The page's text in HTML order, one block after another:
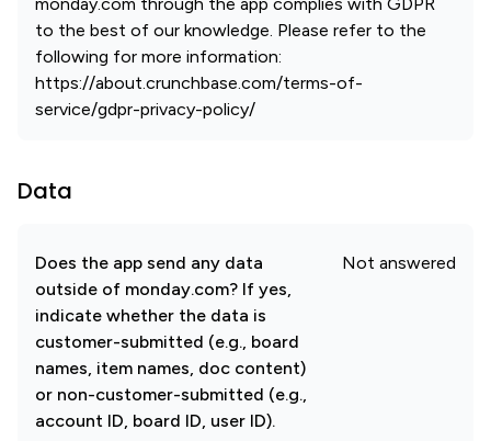
to the best of our knowledge. Please refer to the
following for more information:
https://about.crunchbase.com/terms-of-
service/gdpr-privacy-policy/
Data
Does the app send any data
outside of monday.com? If yes,
indicate whether the data is
customer-submitted (e.g., board
names, item names, doc content)
or non-customer-submitted (e.g.,
account ID, board ID, user ID).
Not answered